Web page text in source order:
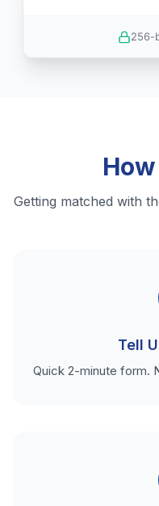
256-
Getting matched with
Tell
Quick 2-minute form.